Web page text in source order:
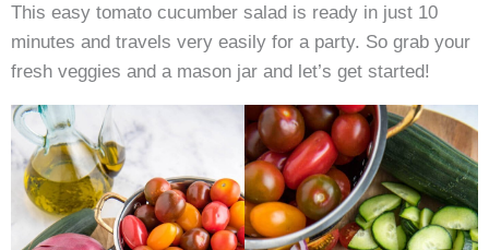
This easy tomato cucumber salad is ready in just 10
minutes and travels very easily for a party. So grab your
fresh veggies and a mason jar and let’s get started!